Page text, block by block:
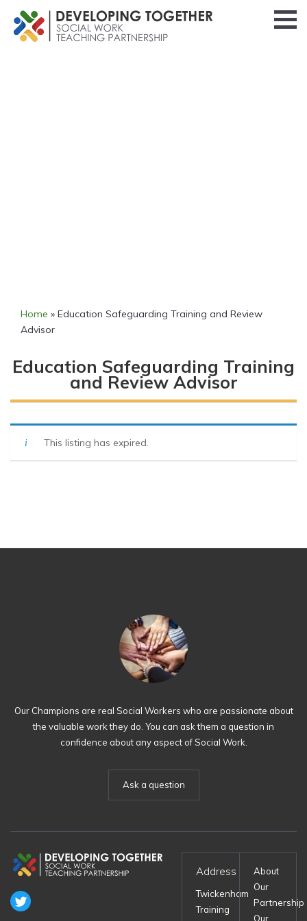
Home » Education Safeguarding Training and Review
Advisor
Education Safeguarding Training
and Review Advisor
This listing has expired.
Our Champions are real Social Workers who are passionate about
the valuable work they do. You can ask them a question in
confidence about any aspect of Social Work.
Ask a question
Address
Twickenham
Training
About
Our
Partnership
Our